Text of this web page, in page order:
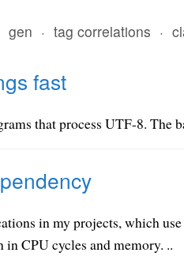
gen · tag correlations ·
fast
that process UTF-8. The
in my projects, which
CPU cycles and memory. ..